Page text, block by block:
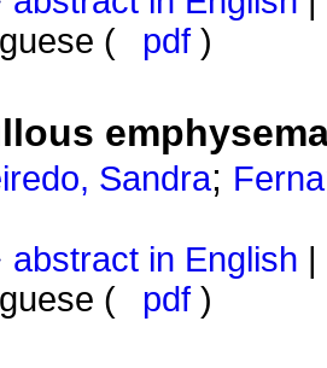
(
pdf )
Sandra;
abstract in English
(
pdf )